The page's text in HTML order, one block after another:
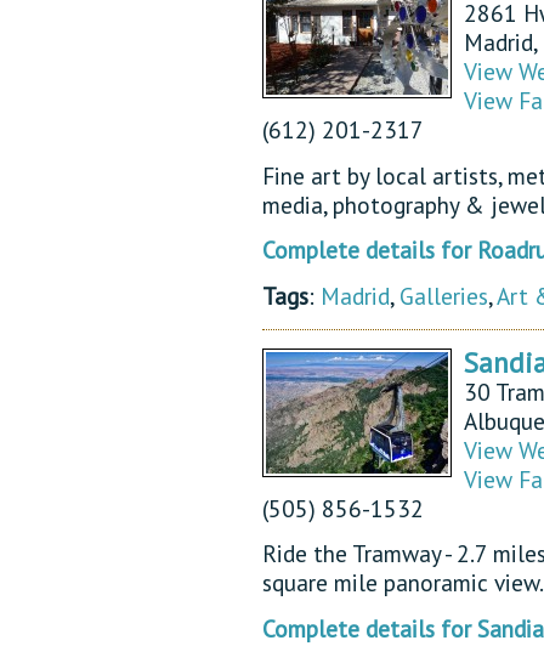
2861
View
View
(612) 201-2317
Fine art by local artists,
media, photography &
Complete details for
Tags: Madrid, Galleries,Art
30
View
View
(505) 856-1532
Ride the Tramway - 2.7
square mile panoramic view.
Complete details for Sandia